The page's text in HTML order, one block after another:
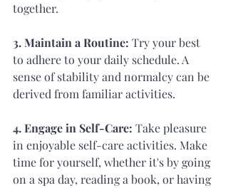
together.
3. Maintain a Routine: Try your best
to adhere to your daily schedule. A
sense of stability and normalcy can be
derived from familiar activities.
4. Engage in Self-Care: Take pleasure
in enjoyable self-care activities. Make
time for yourself, whether it's by going
on a spa day, reading a book, or having